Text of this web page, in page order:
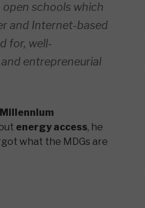
schools which
and Internet-based
for, well-
entrepreneurial
Millennium
energy access, he
what the MDGs are